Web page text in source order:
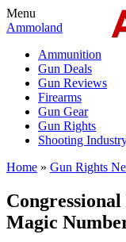
Menu
Ammoland
Ammunition
Gun Deals
Gun Reviews
Firearms
Gun Gear
Gun Rights
Shooting
Home » Gun Rights
Magic